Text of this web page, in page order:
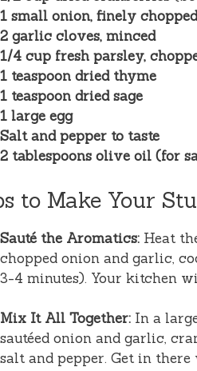
1 small onion, finely chopped
2 garlic cloves, minced
1/4 cup fresh parsley,
1 teaspoon dried thyme
1 teaspoon dried sage
1 large egg
Salt and pepper to taste
2 tablespoons olive oil (for
to Make Your
Sauté the Aromatics: Heat
chopped onion and garlic,
3-4 minutes). Your kitchen
Mix It All Together: In a
sautéed onion and garlic,
salt and pepper. Get in